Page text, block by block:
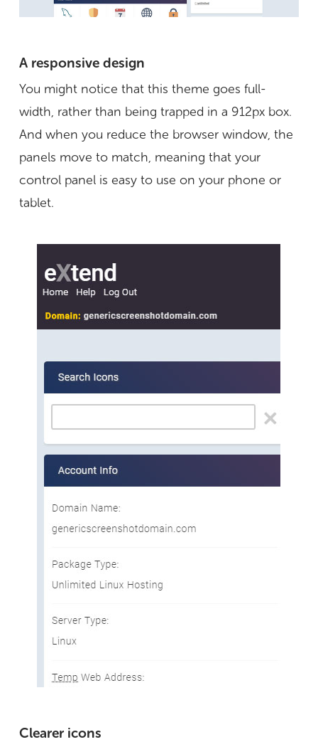
A responsive design
You might notice that this theme goes full-
width, rather than being trapped in a 912px box.
And when you reduce the browser window, the
panels move to match, meaning that your
control panel is easy to use on your phone or
tablet.
Clearer icons